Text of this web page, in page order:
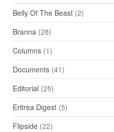
Belly Of The Beast(2)
Branna(28)
Columns(1)
Documents(41)
Editorial (25)
Eritrea Digest(5)
Flipside(22)